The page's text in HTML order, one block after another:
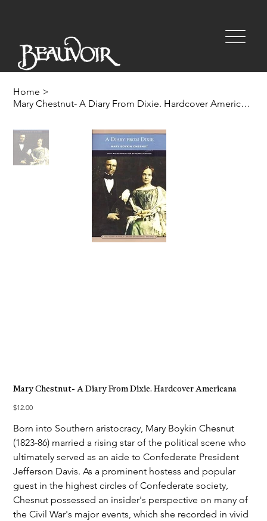
Home >
Mary Chestnut- A Diary From Dixie. Hardcover Americana
Mary Chestnut- A Diary From Dixie. Hardcover Americana
Price
$12.00
Born into Southern aristocracy, Mary Boykin Chesnut
(1823-86) married a rising star of the political scene who
ultimately served as an aide to Confederate President
Jefferson Davis. As a prominent hostess and popular
guest in the highest circles of Confederate society,
Chesnut possessed an insider's perspective on many of
the Civil War's major events, which she recorded in vivid